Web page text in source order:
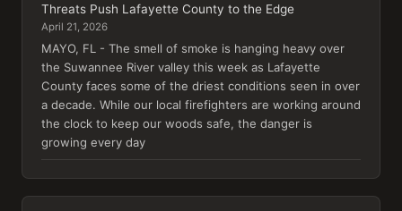
Threats Push Lafayette County to the Edge
April 21, 2026
MAYO, FL - The smell of smoke is hanging heavy over
the Suwannee River valley this week as Lafayette
County faces some of the driest conditions seen in over
a decade. While our local firefighters are working around
the clock to keep our woods safe, the danger is
growing every day